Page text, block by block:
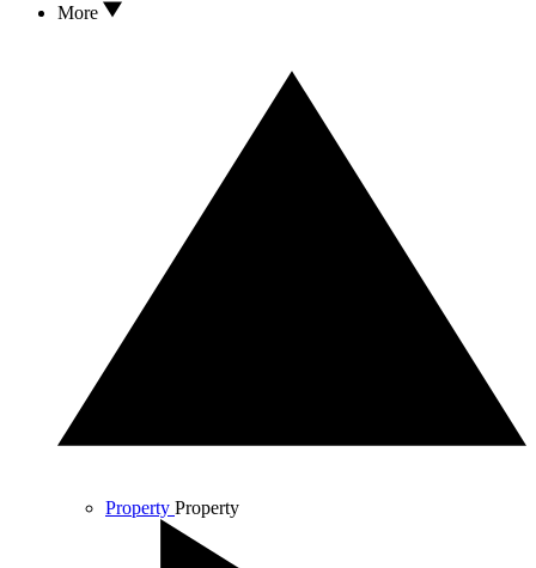
More
Property Property